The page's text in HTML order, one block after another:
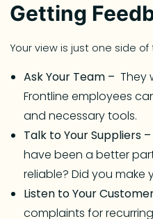
Getting
Your view is just one side of
Ask Your Team – They
Frontline employees
and necessary tools.
Talk to Your Suppliers –
have been a better
reliable? Did you make
Listen to Your
complaints for